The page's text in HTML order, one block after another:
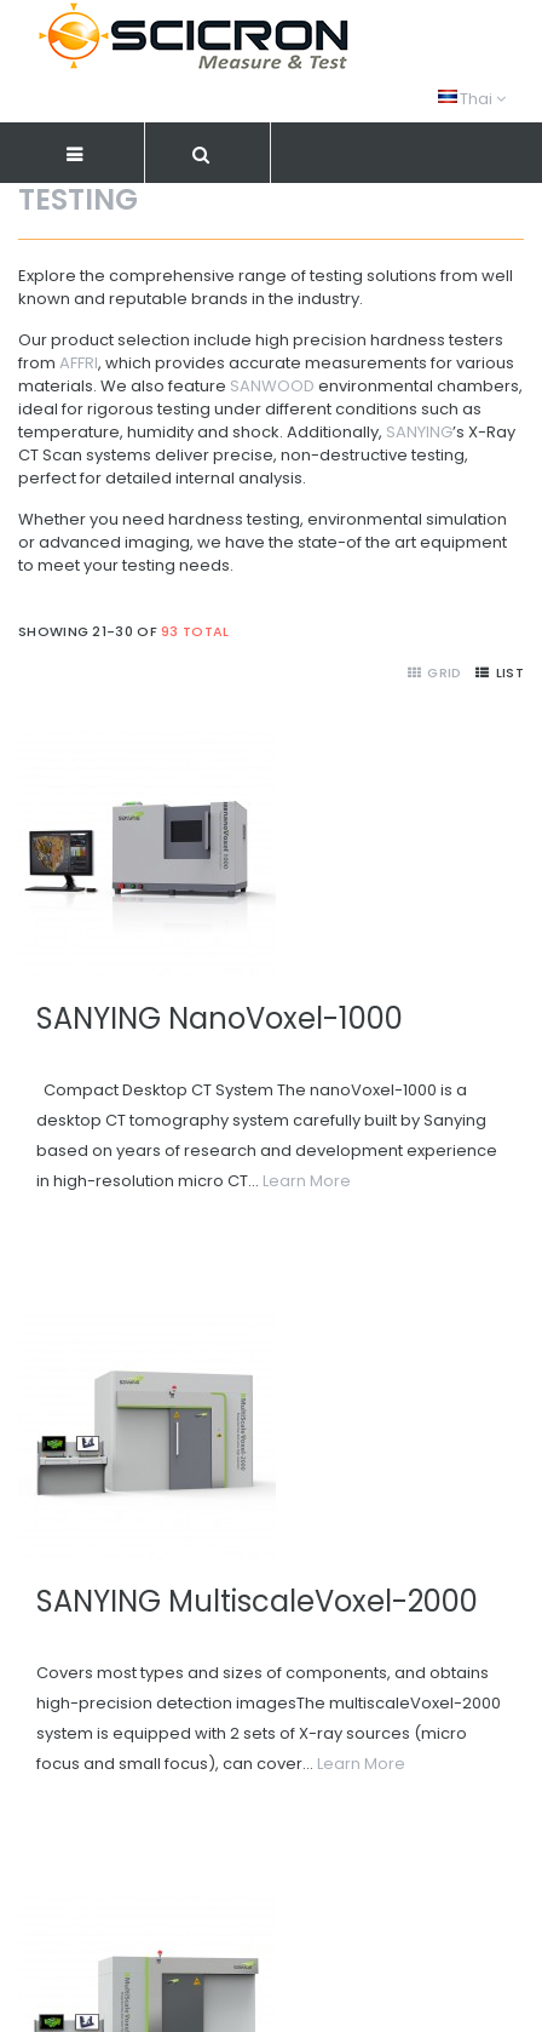
Thai
TESTING
Explore the comprehensive range of testing solutions from well
known and reputable brands in the industry.
Our product selection include high precision hardness testers
from AFFRI, which provides accurate measurements for various
materials. We also feature SANWOOD environmental chambers,
ideal for rigorous testing under different conditions such as
temperature, humidity and shock. Additionally, SANYING’s X-Ray
CT Scan systems deliver precise, non-destructive testing,
perfect for detailed internal analysis.
Whether you need hardness testing, environmental simulation
or advanced imaging, we have the state-of the art equipment
to meet your testing needs.
SHOWING 21-30 OF93 TOTAL
GRID LIST
SANYING NanoVoxel-1000
Compact Desktop CT System The nanoVoxel-1000 is a
desktop CT tomography system carefully built by Sanying
based on years of research and development experience
in high-resolution micro CT... Learn More
SANYING MultiscaleVoxel-2000
Covers most types and sizes of components, and obtains
high-precision detection imagesThe multiscaleVoxel-2000
system is equipped with 2 sets of X-ray sources (micro
focus and small focus), can cover... Learn More